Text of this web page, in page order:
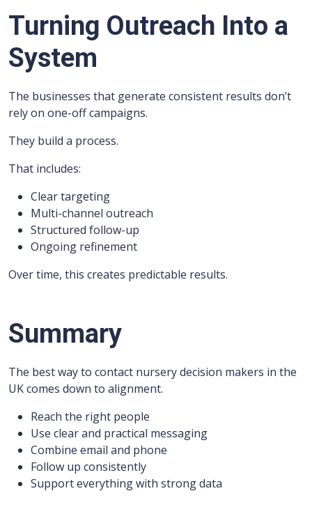
Turning Outreach Into a
System
The businesses that generate consistent results don’t
rely on one-off campaigns.
They build a process.
That includes:
Clear targeting
Multi-channel outreach
Structured follow-up
Ongoing refinement
Over time, this creates predictable results.
Summary
The best way to contact nursery decision makers in the
UK comes down to alignment.
Reach the right people
Use clear and practical messaging
Combine email and phone
Follow up consistently
Support everything with strong data